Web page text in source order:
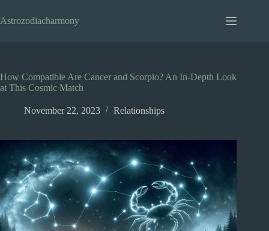
to
content
Astrozodiacharmony
How Compatible Are Cancer and Scorpio? An In-Depth Look
at This Cosmic Match
November 22, 2023 Relationships